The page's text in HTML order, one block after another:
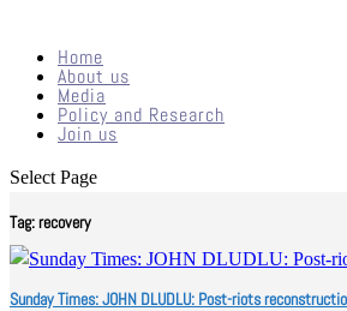
Home
About us
Media
Policy and Research
Join us
Select Page
Tag:recovery
Sunday Times: JOHN DLUDLU: Post-riots